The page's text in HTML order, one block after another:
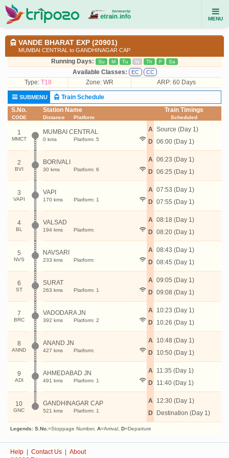
MENU
VANDE BHARAT EXP (20901)
MUMBAI CENTRAL to GANDHINAGAR CAP
Running Days: Su M Tu W Th F Sa
Available Classes: EC CC
Type: T18 Zone: WR ARP: 60 Days
SUBMENU
Train Schedule
S.No.
CODE
Station Name
Distance Platform
Train Timings
Scheduled
1
MMCT
MUMBAI CENTRAL
0 kms Platform: 5
A
D
Source (Day 1)
06:00 (Day 1)
2
BVI
BORIVALI
30 kms Platform: 6
A
D
06:23 (Day 1)
06:25 (Day 1)
3
VAPI
VAPI
170 kms Platform: 1
A
D
07:53 (Day 1)
07:55 (Day 1)
4
BL
VALSAD
194 kms Platform:
A
D
08:18 (Day 1)
08:20 (Day 1)
5
NVS
NAVSARI
233 kms Platform:
A
D
08:43 (Day 1)
08:45 (Day 1)
6
ST
SURAT
263 kms Platform: 1
A
D
09:05 (Day 1)
09:08 (Day 1)
7
BRC
VADODARA JN
392 kms Platform: 2
A
D
10:23 (Day 1)
10:26 (Day 1)
8
ANND
ANAND JN
427 kms Platform:
A
D
10:48 (Day 1)
10:50 (Day 1)
9
ADI
AHMEDABAD JN
491 kms Platform: 1
A
D
11:35 (Day 1)
11:40 (Day 1)
10
GNC
GANDHINAGAR CAP
521 kms Platform: 1
A
D
12:30 (Day 1)
Destination (Day 1)
Legends: S.No. =Stoppage Number, A=Arrival, D=Departure
Help Contact Us
About